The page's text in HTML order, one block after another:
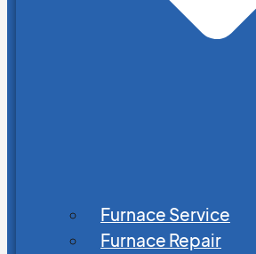
Furnace Service
Furnace Repair